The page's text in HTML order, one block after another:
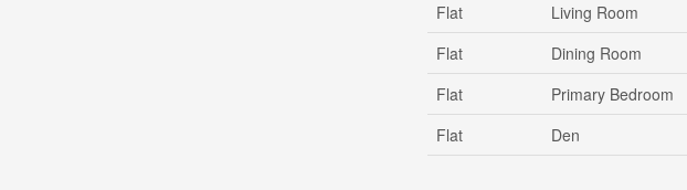
Flat
Living Room
Flat
Dining Room
Flat
Primary Bedroom
Flat
Den